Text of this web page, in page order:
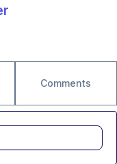
Comments